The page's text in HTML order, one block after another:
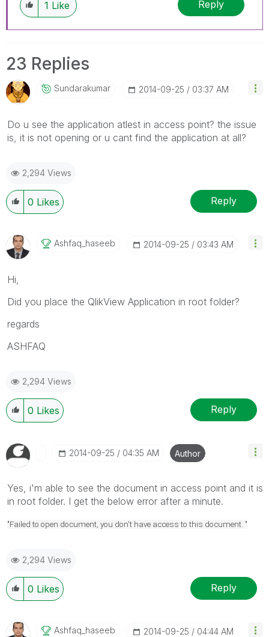
1 Like Reply
23 Replies
Sundarakumar ‎2014-09-25 03:37 AM
Do u see the application atlest in access point? the issue
is, it is not opening or u cant find the application at all?
2,294 Views
0 Likes Reply
Ashfaq_haseeb ‎2014-09-25 03:43 AM
Hi,
Did you place the QlikView Application in root folder?
regards
ASHFAQ
2,294 Views
0 Likes Reply
‎2014-09-25 04:35 AM Author
Yes, i'm able to see the document in access point and it is
in root folder. I get the below error after a minute.
"Failed to open document, you don't have access to this document. "
2,294 Views
0 Likes Reply
Ashfaq_haseeb ‎2014-09-25 04:44 AM